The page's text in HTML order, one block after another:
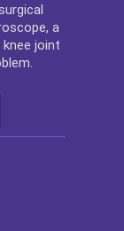
a
joint